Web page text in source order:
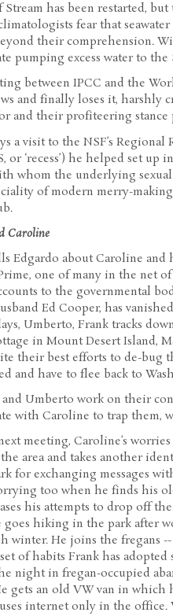
has been restarted,
fear that
their comprehension.
pumping excess water to
between IPCC and the
and finally loses it, harshly
and their profiteering stance
a visit to the NSF’s
or ‘recess’) he helped set
whom the underlying
of modern merry-
Caroline
Edgardo about Caroline and
one of many in the net
to the governmental
Ed Cooper, has
Umberto, Frank tracks
in Mount Desert Island,
their best efforts to de-bug
and have to flee back to
Umberto work on their
with Caroline to trap them,
meeting, Caroline’s
area and takes another
for exchanging messages
too when he finds his
his attempts to drop off
goes hiking in the park after
winter. He joins the fregans
of habits Frank has
night in fregan-occupied
gets an old VW van in which
internet only in the